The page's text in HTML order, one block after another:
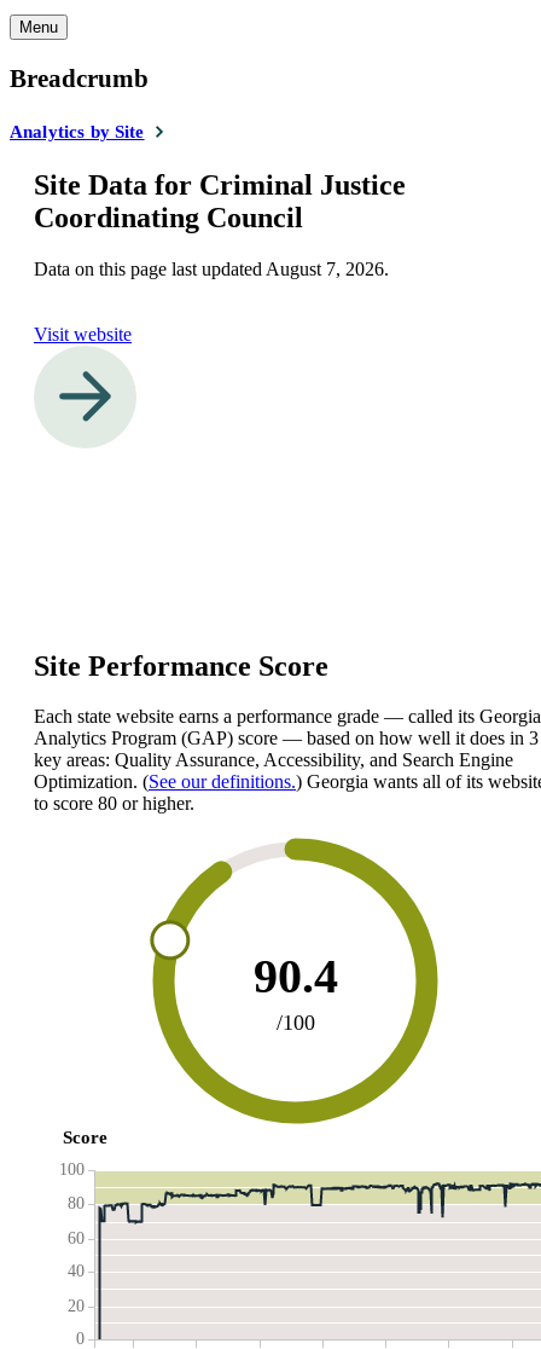
Menu
Breadcrumb
Analytics by Site
Site Data for Criminal Justice
Coordinating Council
Data on this page last updated August 7, 2026.
Visit website
Site Performance Score
Each state website earns a performance grade — called its Georgia
Analytics Program (GAP) score — based on how well it does in 3
key areas: Quality Assurance, Accessibility, and Search Engine
Optimization. (See our definitions.) Georgia wants all of its
to score 80 or higher.
90.4
/100
Score
0
20
40
60
80
100